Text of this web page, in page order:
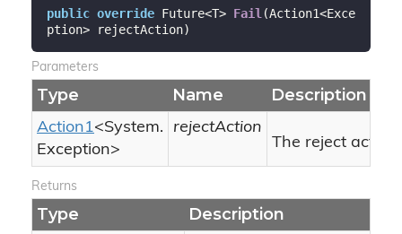
public override Future<T> Fail (Action1<Exce
ption> rejectAction)
Parameters
Type Name Description
Action1<System.
Exception>
rejectAction
The reject action.
Returns
Type Description